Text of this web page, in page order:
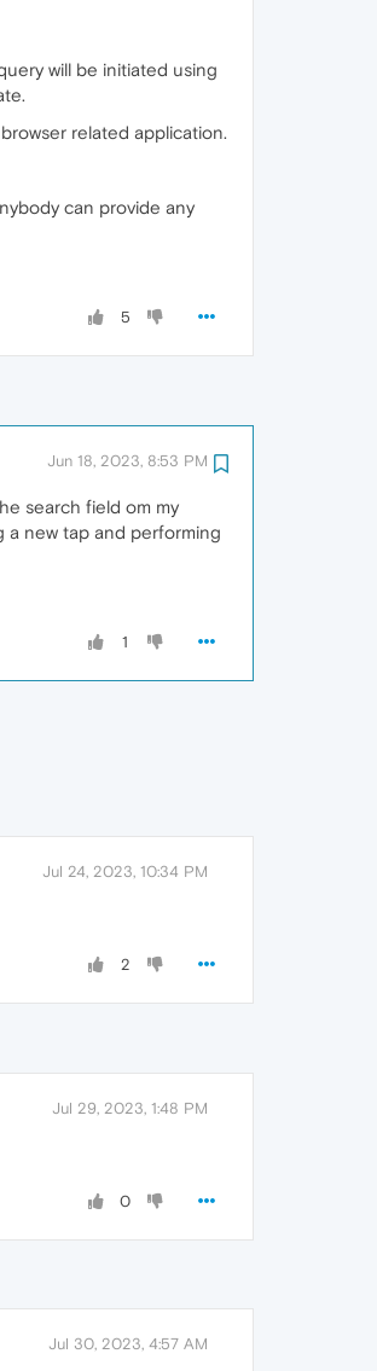
will be initiated using
related application.
can provide any
5
Jun 18, 2023, 8:53 PM
search field om my
a new tap and performing
1
Jul 24, 2023, 10:34 PM
2
Jul 29, 2023, 1:48 PM
0
Jul 30, 2023, 4:57 AM